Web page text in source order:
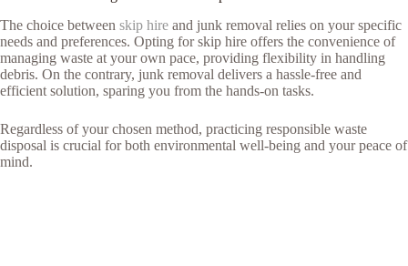
The choice between skip hire and junk removal relies on your specific
needs and preferences. Opting for skip hire offers the convenience of
managing waste at your own pace, providing flexibility in handling
debris. On the contrary, junk removal delivers a hassle-free and
efficient solution, sparing you from the hands-on tasks.
Regardless of your chosen method, practicing responsible waste
disposal is crucial for both environmental well-being and your peace of
mind.